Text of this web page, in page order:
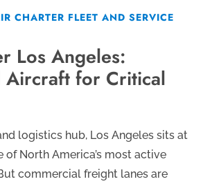
CHARTER FLEET AND SERVICE
Los Angeles:
Aircraft for Critical
logistics hub, Los Angeles sits at
of North America’s most active
commercial freight lanes are